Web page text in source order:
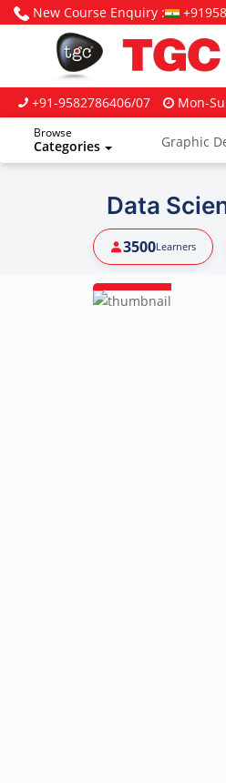
New Course Enquiry :
+91-9582786406/07 Mon-
Browse
Categories Graphic
Data
3500Learners